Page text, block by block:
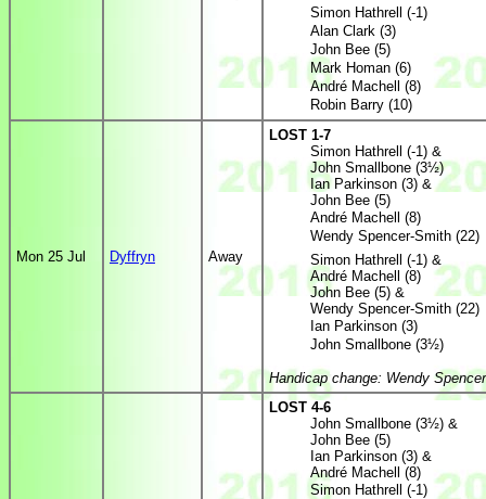
Simon Hathrell (-1)
Alan Clark (3)
John Bee (5)
Mark Homan (6)
André Machell (8)
Robin Barry (10)
Mon 25 Jul Dyffryn Away
LOST 1-7
Simon Hathrell (-1) &
John Smallbone (3½)
Ian Parkinson (3) &
John Bee (5)
André Machell (8)
Wendy Spencer-Smith (22)
Simon Hathrell (-1) &
André Machell (8)
John Bee (5) &
Wendy Spencer-Smith (22)
Ian Parkinson (3)
John Smallbone (3½)
Handicap change: Wendy
LOST 4-6
John Smallbone (3½) &
John Bee (5)
Ian Parkinson (3) &
André Machell (8)
Simon Hathrell (-1)